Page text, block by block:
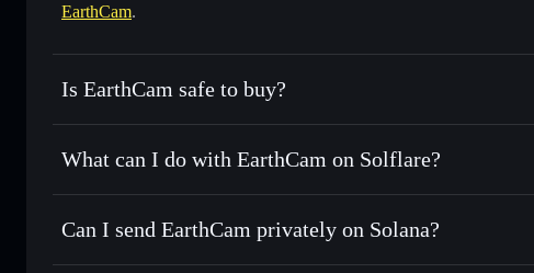
EarthCam.
Is EarthCam safe to buy?
EarthCam not verified
What can I do with EarthCam on Solflare?
EarthCam
Solflare Wallet
Swap instantly— trade EARTHCAM for SOL, USDC, or
Can I send EarthCam privately on Solana?
Privacy Aggregator